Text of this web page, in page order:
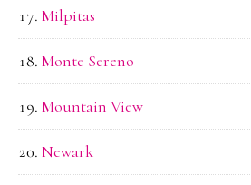
Milpitas
Monte Sereno
Mountain View
Newark